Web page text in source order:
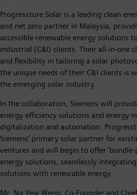
Progressture Solar is a leading clean
and net zero partner in Malaysia,
accessible renewable energy solutions
industrial (C&I) clients. Their all-in-one
and flexibility in tailoring a solar
the unique needs of their C&I clients is
the emerging solar industry.
In the collaboration, Siemens will
energy efficiency solutions and energy
digitalization and automation.
Siemens’ primary solar partner for
ventures and will begin to offer 'bundle-
energy solutions, seamlessly
solutions with renewable energy.
Mr. Ng Yew Weng, Co-Founder and